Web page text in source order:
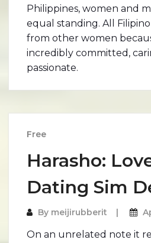
Philippines, women and
equal standing. All
from other women
incredibly committed,
passionate.
Free
Harasho:
Dating Sim
By meijirubberit
On an unrelated note it